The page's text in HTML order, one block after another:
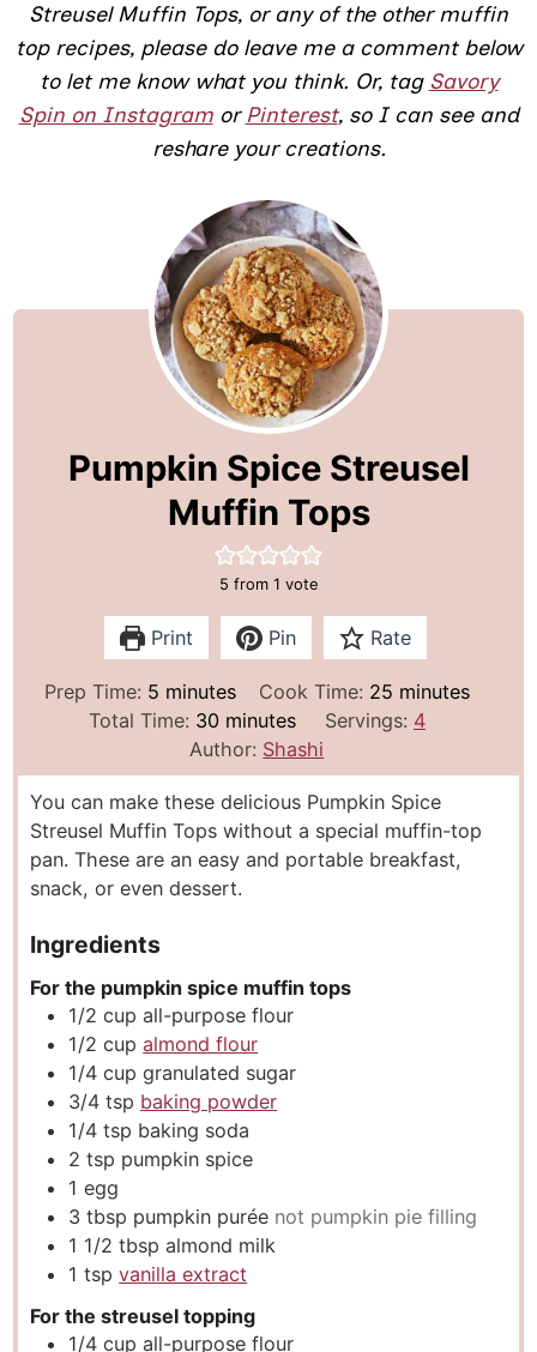
Streusel Muffin Tops, or any of the other muffin
top recipes, please do leave me a comment below
to let me know what you think. Or, tag Savory
Spin on InstagramorPinterest, so I can see and
reshare your creations.
Pumpkin Spice Streusel
Muffin Tops
5 from 1 vote
Print Pin Rate
Prep Time: 5m
i
u
t
e
s
minutes Cook Time: 25 m
i
u
t
e
s
minutes
Total Time: 30m
i
n
u
t
e
s
minutes Servings: 4
Author: Shashi
You can make these delicious Pumpkin Spice
Streusel Muffin Tops without a special muffin-top
pan. These are an easy and portable breakfast,
snack, or even dessert.
Ingredients
For the pumpkin spice muffin tops
1/2 cup all-purpose flour
1/2 cup almond flour
1/4 cup granulated sugar
3/4 tsp baking powder
1/4 tsp baking soda
2 tsp pumpkin spice
1 egg
3 tbsp pumpkin purée not pumpkin pie filling
1 1/2 tbsp almond milk
1 tsp vanilla extract
For the streusel topping
1/4 cup all-purpose flour